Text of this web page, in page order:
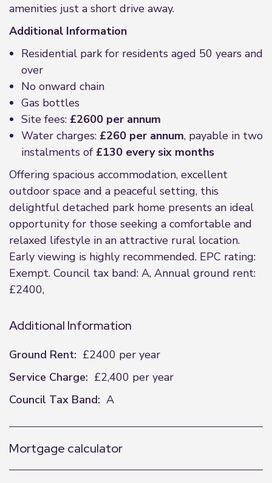
amenities just a short drive away.
Additional Information
Residential park for residents aged 50 years and
over
No onward chain
Gas bottles
Site fees: £2600 per annum
Water charges: £260 per annum, payable in two
instalments of £130 every six months
Offering spacious accommodation, excellent
outdoor space and a peaceful setting, this
delightful detached park home presents an ideal
opportunity for those seeking a comfortable and
relaxed lifestyle in an attractive rural location.
Early viewing is highly recommended. EPC rating:
Exempt. Council tax band: A, Annual ground rent:
£2400,
Additional Information
Ground Rent: £2400 per year
Service Charge: £2,400 per year
Council Tax Band: A
Mortgage calculator